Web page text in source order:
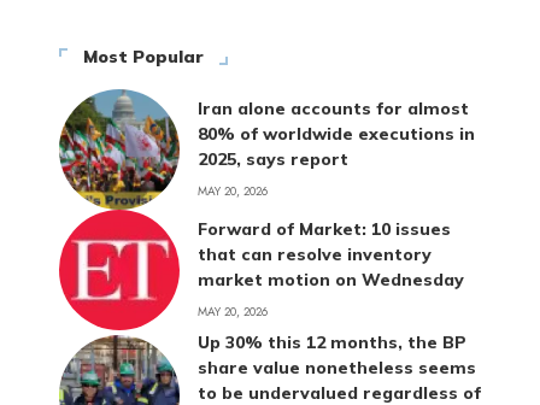
Most Popular
Iran alone accounts for almost
80% of worldwide executions in
2025, says report
MAY 20, 2026
Forward of Market: 10 issues
that can resolve inventory
market motion on Wednesday
MAY 20, 2026
Up 30% this 12 months, the BP
share value nonetheless seems
to be undervalued regardless of